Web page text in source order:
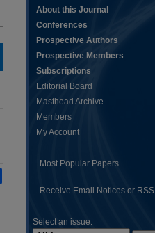
About this Journal
Conferences
Prospective Authors
Prospective Members
Subscriptions
Editorial Board
Masthead Archive
Members
My Account
Most Popular Papers
Receive Email Notices or RSS
Select an issue: